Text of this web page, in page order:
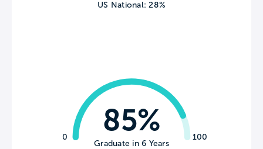
US National: 28%
0 100
85%
Graduate in 6 Years